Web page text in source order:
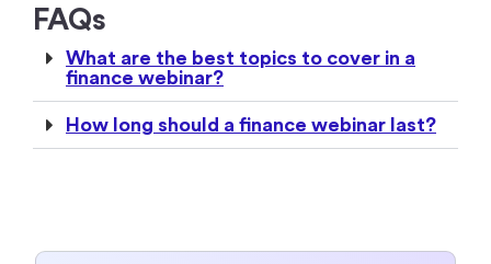
FAQs
What are the best topics to cover in a
finance webinar?
How long should a finance webinar last?